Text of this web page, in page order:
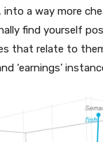
a way more
find yourself
that relate to
‘earnings’